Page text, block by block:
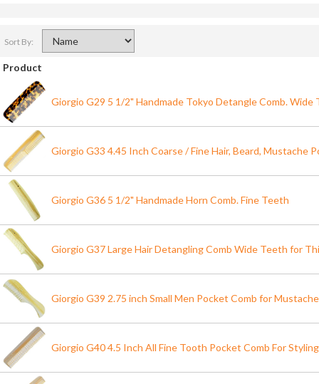
Sort By:
Product
Giorgio G29 5 1/2" Handmade Tokyo Detangle Comb. Wide
Giorgio G33 4.45 Inch Coarse / Fine Hair, Beard, Mustache
Giorgio G36 5 1/2" Handmade Horn Comb. Fine Teeth
Giorgio G37 Large Hair Detangling Comb Wide Teeth for
Giorgio G39 2.75 inch Small Men Pocket Comb for
Giorgio G40 4.5 Inch All Fine Tooth Pocket Comb For Styling